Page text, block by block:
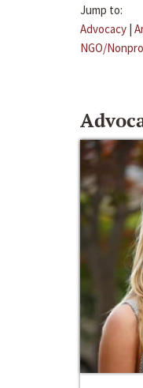
Jump to:
Advocacy |
NGO/